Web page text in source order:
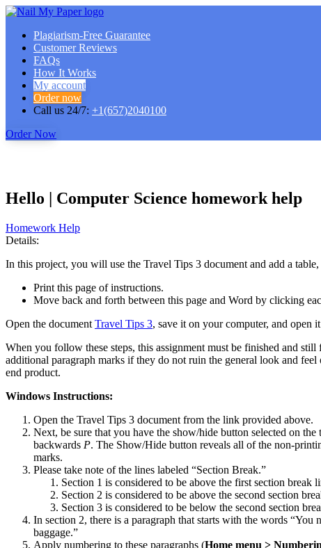
Plagiarism-Free Guarantee
Customer Reviews
FAQs
How It Works
My account
Order now
Call us 24/7: +1(657)2040100
Order Now
Hello | Computer Science homework help
Homework Help
Details:
In this project, you will use the Travel Tips 3 document and add a
Print this page of instructions.
Move back and forth between this page and Word by clicking
Open the document Travel Tips 3, save it on your computer, and open
When you follow these steps, this assignment must be finished and
additional paragraph marks if they do not ruin the general look and
end product.
Windows Instructions:
Open the Travel Tips 3 document from the link provided above.
Next, be sure that you have the show/hide button selected on
backwards P. The Show/Hide button reveals all of the non-
marks.
Please take note of the lines labeled “Section Break.”
Section 1 is considered to be above the first section break
Section 2 is considered to be above the second section
Section 3 is considered to be below the second section
In section 2, there is a paragraph that starts with the words
baggage.”
Apply numbering to these paragraphs (Home menu >